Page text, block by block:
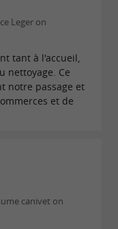
Leger on
tant à l'accueil,
nettoyage. Ce
notre passage et
et de
canivet on